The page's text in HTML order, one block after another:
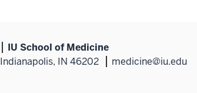
IU School of Medicine
Indianapolis, IN 46202 medicine@iu.edu